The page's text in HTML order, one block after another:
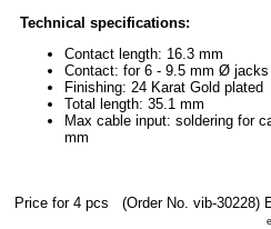
Technical specifications:
Contact length: 16.3 mm
Contact: for 6 - 9.5 mm Ø jacks
Finishing: 24 Karat Gold plated
Total length: 35.1 mm
Max cable input: soldering for
mm
Price for 4 pcs (Order No. vib-30228)